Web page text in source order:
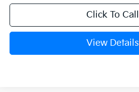
Click To Call
View Details